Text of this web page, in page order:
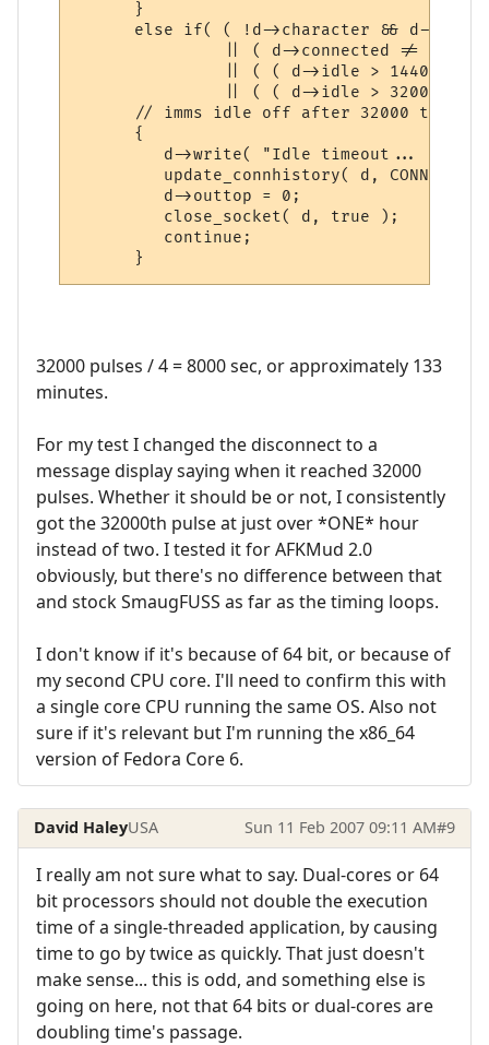
      }
else if( ( !d->character && d->idle
|| ( d->connected !=
|| ( ( d->idle > 14400 )
|| ( ( d->idle > 32000 )
// imms idle off after 32000 to
      {
d->write( "Idle timeout...
update_connhistory( d,
         d->outtop = 0;
         close_socket( d, true );
         continue;
      }
32000 pulses / 4 = 8000 sec, or approximately 133
minutes.
For my test I changed the disconnect to a
message display saying when it reached 32000
pulses. Whether it should be or not, I consistently
got the 32000th pulse at just over *ONE* hour
instead of two. I tested it for AFKMud 2.0
obviously, but there's no difference between that
and stock SmaugFUSS as far as the timing loops.
I don't know if it's because of 64 bit, or because of
my second CPU core. I'll need to confirm this with
a single core CPU running the same OS. Also not
sure if it's relevant but I'm running the x86_64
version of Fedora Core 6.
David HaleyUSA Sun 11 Feb 2007 09:11 AM#9
I really am not sure what to say. Dual-cores or 64
bit processors should not double the execution
time of a single-threaded application, by causing
time to go by twice as quickly. That just doesn't
make sense... this is odd, and something else is
going on here, not that 64 bits or dual-cores are
doubling time's passage.